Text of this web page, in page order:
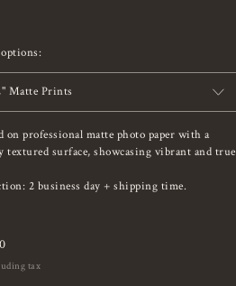
Matte Prints
on professional matte photo paper with a
textured surface, showcasing vibrant and true
2 business day + shipping time.
tax